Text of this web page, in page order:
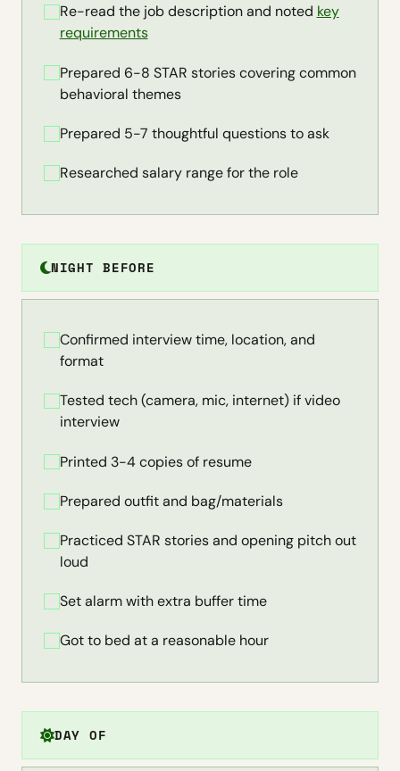
Re-read the job description and noted key
requirements
Prepared 6-8 STAR stories covering common
behavioral themes
Prepared 5-7 thoughtful questions to ask
Researched salary range for the role
NIGHT BEFORE
Confirmed interview time, location, and
format
Tested tech (camera, mic, internet) if video
interview
Printed 3-4 copies of resume
Prepared outfit and bag/materials
Practiced STAR stories and opening pitch out
loud
Set alarm with extra buffer time
Got to bed at a reasonable hour
DAY OF